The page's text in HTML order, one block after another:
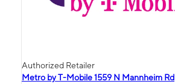
Authorized Retailer
Metro by T-Mobile 1559 N Mannheim Rd